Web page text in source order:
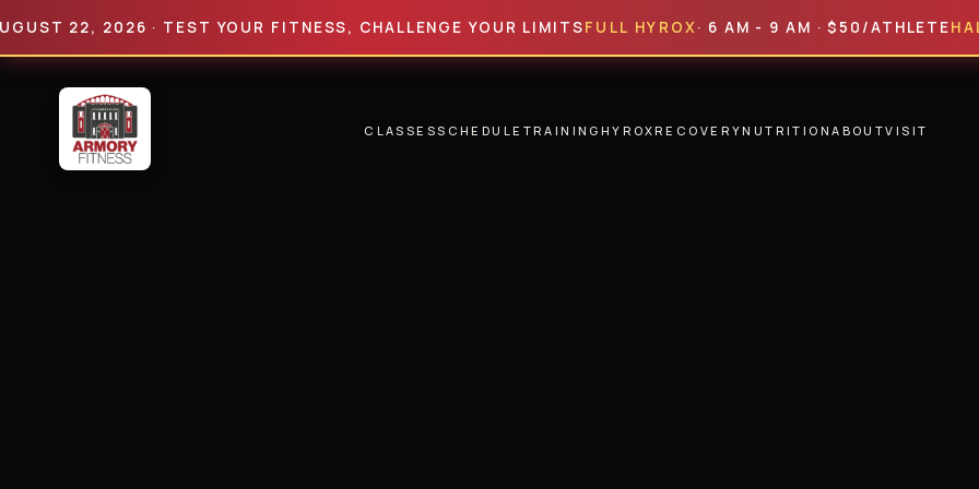
2026 · TEST YOUR FITNESS, CHALLENGE YOUR LIMITS FULL HYROX · 6 AM - 9 AM · $50/ATHLETEHALF
CLASSESSCHEDULE TRAINING HYROXRECOVERYNUTRITIONABOUTVISIT